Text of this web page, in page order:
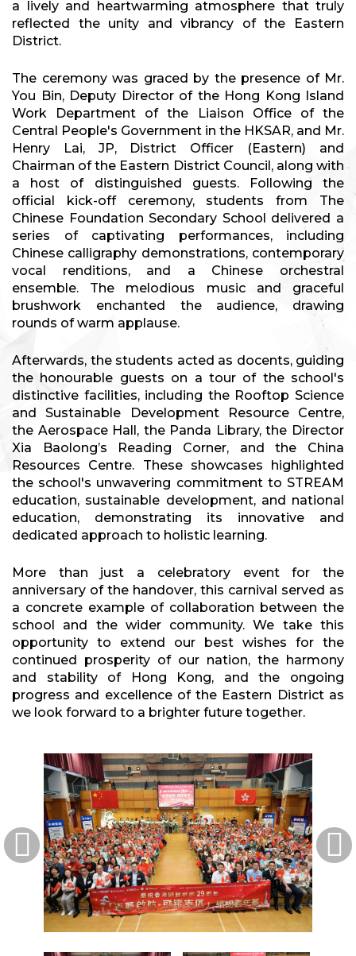
a lively and heartwarming atmosphere that truly
reflected the unity and vibrancy of the Eastern
District.
The ceremony was graced by the presence of Mr.
You Bin, Deputy Director of the Hong Kong Island
Work Department of the Liaison Office of the
Central People's Government in the HKSAR, and Mr.
Henry Lai, JP, District Officer (Eastern) and
Chairman of the Eastern District Council, along with
a host of distinguished guests. Following the
official kick-off ceremony, students from The
Chinese Foundation Secondary School delivered a
series of captivating performances, including
Chinese calligraphy demonstrations, contemporary
vocal renditions, and a Chinese orchestral
ensemble. The melodious music and graceful
brushwork enchanted the audience, drawing
rounds of warm applause.
Afterwards, the students acted as docents, guiding
the honourable guests on a tour of the school's
distinctive facilities, including the Rooftop Science
and Sustainable Development Resource Centre,
the Aerospace Hall, the Panda Library, the Director
Xia Baolong’s Reading Corner, and the China
Resources Centre. These showcases highlighted
the school's unwavering commitment to STREAM
education, sustainable development, and national
education, demonstrating its innovative and
dedicated approach to holistic learning.
More than just a celebratory event for the
anniversary of the handover, this carnival served as
a concrete example of collaboration between the
school and the wider community. We take this
opportunity to extend our best wishes for the
continued prosperity of our nation, the harmony
and stability of Hong Kong, and the ongoing
progress and excellence of the Eastern District as
we look forward to a brighter future together.